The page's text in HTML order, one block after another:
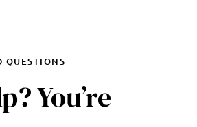
QUESTIONS
You’re